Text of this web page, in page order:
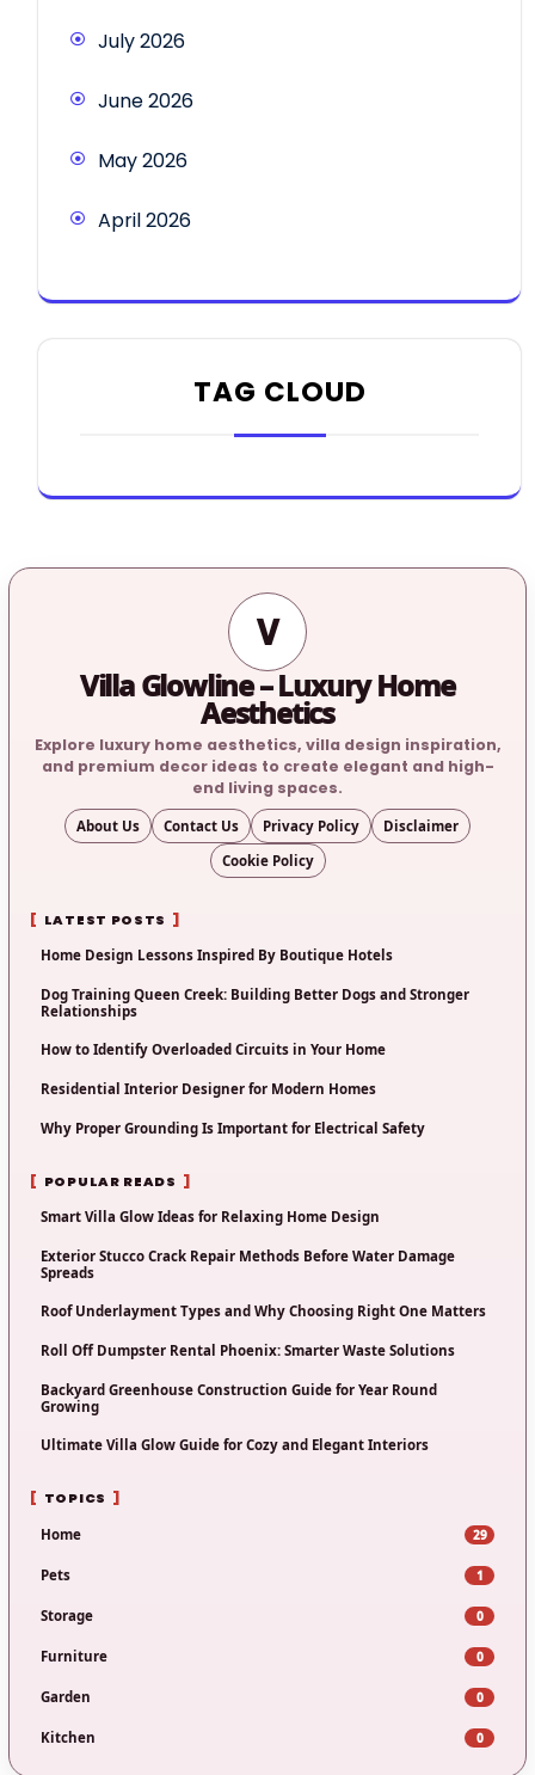
July 2026
June 2026
May 2026
April 2026
TAG CLOUD
V
Villa Glowline – Luxury Home
Aesthetics
Explore luxury home aesthetics, villa design inspiration,
and premium decor ideas to create elegant and high-
end living spaces.
About Us Contact Us Privacy Policy
Disclaimer
Cookie Policy
LATEST POSTS
Home Design Lessons Inspired By Boutique Hotels
Dog Training Queen Creek: Building Better Dogs and Stronger
Relationships
How to Identify Overloaded Circuits in Your Home
Residential Interior Designer for Modern Homes
Why Proper Grounding Is Important for Electrical Safety
POPULAR READS
Smart Villa Glow Ideas for Relaxing Home Design
Exterior Stucco Crack Repair Methods Before Water Damage
Spreads
Roof Underlayment Types and Why Choosing Right One Matters
Roll Off Dumpster Rental Phoenix: Smarter Waste Solutions
Backyard Greenhouse Construction Guide for Year Round
Growing
Ultimate Villa Glow Guide for Cozy and Elegant Interiors
TOPICS
Home 29
Pets 1
Storage 0
Furniture 0
Garden 0
Kitchen 0